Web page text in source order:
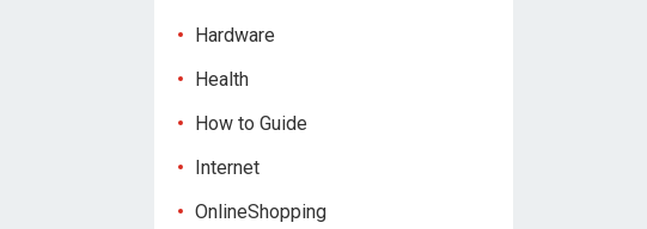
Hardware
Health
How to Guide
Internet
OnlineShopping